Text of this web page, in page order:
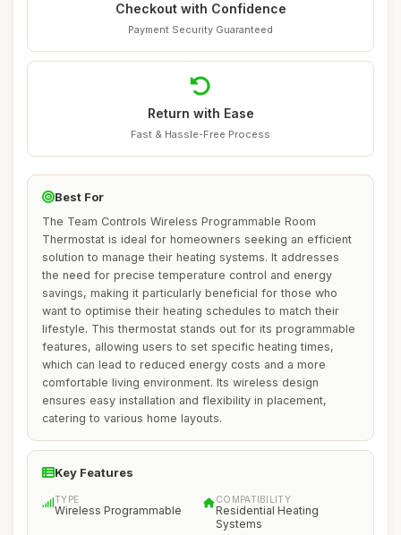
Checkout with Confidence
Payment Security Guaranteed
Return with Ease
Fast & Hassle-Free Process
Best For
The Team Controls Wireless Programmable Room
Thermostat is ideal for homeowners seeking an efficient
solution to manage their heating systems. It addresses
the need for precise temperature control and energy
savings, making it particularly beneficial for those who
want to optimise their heating schedules to match their
lifestyle. This thermostat stands out for its programmable
features, allowing users to set specific heating times,
which can lead to reduced energy costs and a more
comfortable living environment. Its wireless design
ensures easy installation and flexibility in placement,
catering to various home layouts.
Key Features
TYPE
Wireless Programmable
COMPATIBILITY
Residential Heating
Systems